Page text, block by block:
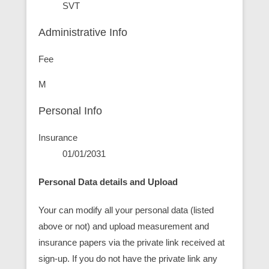
SVT
Administrative Info
Fee
M
Personal Info
Insurance
01/01/2031
Personal Data details and Upload
Your can modify all your personal data (listed
above or not) and upload measurement and
insurance papers via the private link received at
sign-up. If you do not have the private link any